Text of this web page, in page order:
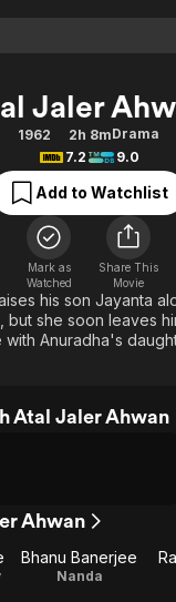
Shows
Action
En
Music
Sci-Fi
True
Kids
Jaler
1962 2h 8mDrama
7.2
9.0
Add to Watchlist
Mark as
Watched
Share This
Movie
his son Jayanta
but she soon leaves
Anuradha's
Atal Jaler Ahwan
Ahwan
Bhanu Banerjee
Nanda